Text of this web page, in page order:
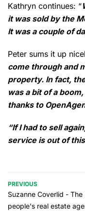
Kathryn continues: “
it was sold by the
It was a couple of
Peter sums it up
come through and
property. In fact,
was a bit of a
thanks to
“If I had to sell
service is out of
PREVIOUS
Suzanne Coverlid - The
people's real estate